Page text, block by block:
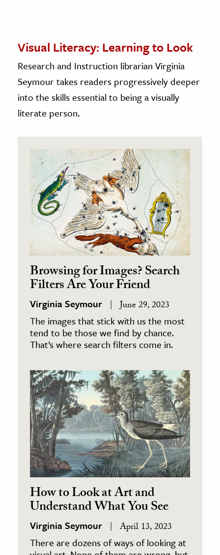
Visual Literacy: Learning to Look
Research and Instruction librarian Virginia
Seymour takes readers progressively deeper
into the skills essential to being a visually
literate person.
Browsing for Images? Search
Filters Are Your Friend
Virginia Seymour June 29, 2023
The images that stick with us the most
tend to be those we find by chance.
That’s where search filters come in.
How to Look at Art and
Understand What You See
Virginia Seymour April 13, 2023
There are dozens of ways of looking at